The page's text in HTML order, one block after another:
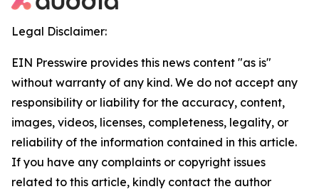
Legal Disclaimer:
EIN Presswire provides this news content "as is"
without warranty of any kind. We do not accept any
responsibility or liability for the accuracy, content,
images, videos, licenses, completeness, legality, or
reliability of the information contained in this article.
If you have any complaints or copyright issues
related to this article, kindly contact the author